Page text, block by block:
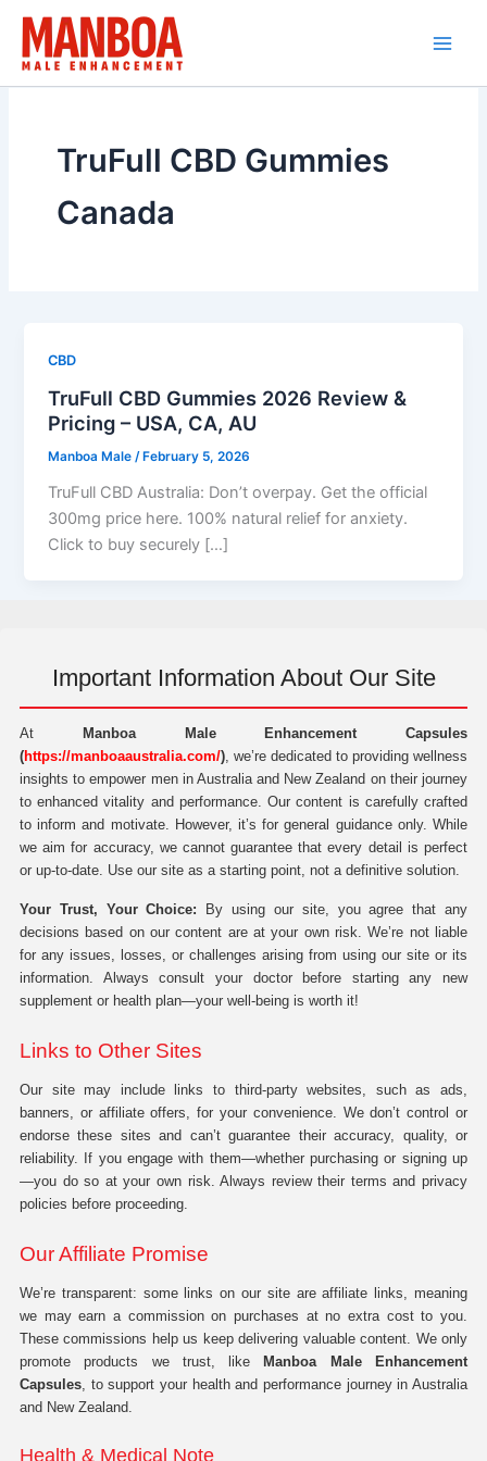
Skip
content
TruFull CBD Gummies
Canada
CBD
TruFull CBD Gummies 2026 Review &
Pricing – USA, CA, AU
Manboa Male /February 5, 2026
TruFull CBD Australia: Don’t overpay. Get the official
300mg price here. 100% natural relief for anxiety.
Click to buy securely […]
Important Information About Our Site
At
Manboa Male Enhancement Capsules
(https://manboaaustralia.com/), we’re dedicated to providing wellness
insights to empower men in Australia and New Zealand on their journey
to enhanced vitality and performance. Our content is carefully crafted
to inform and motivate. However, it’s for general guidance only. While
we aim for accuracy, we cannot guarantee that every detail is perfect
or up-to-date. Use our site as a starting point, not a definitive solution.
Your Trust, Your Choice: By using our site, you agree that any
decisions based on our content are at your own risk. We’re not liable
for any issues, losses, or challenges arising from using our site or its
information. Always consult your doctor before starting any new
supplement or health plan—your well-being is worth it!
Links to Other Sites
Our site may include links to third-party websites, such as ads,
banners, or affiliate offers, for your convenience. We don’t control or
endorse these sites and can’t guarantee their accuracy, quality, or
reliability. If you engage with them—whether purchasing or signing up
—you do so at your own risk. Always review their terms and privacy
policies before proceeding.
Our Affiliate Promise
We’re transparent: some links on our site are affiliate links, meaning
we may earn a commission on purchases at no extra cost to you.
These commissions help us keep delivering valuable content. We only
promote products we trust, like
Manboa Male Enhancement
Capsules, to support your health and performance journey in Australia
and New Zealand.
Health & Medical Note